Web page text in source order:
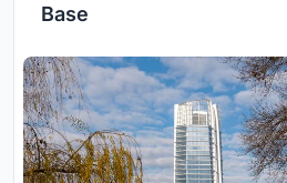
Base